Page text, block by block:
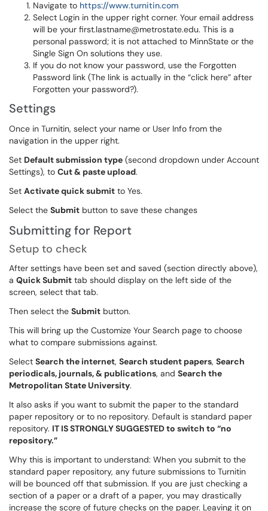
Navigate to https://www.turnitin.com
Select Login in the upper right corner. Your email address
will be your first.lastname@metrostate.edu. This is a
personal password; it is not attached to MinnState or the
Single Sign On solutions they use.
If you do not know your password, use the Forgotten
Password link (The link is actually in the “click here” after
Forgotten your password?).
Settings
Once in Turnitin, select your name or User Info from the
navigation in the upper right.
Set Default submission type (second dropdown under Account
Settings), to Cut & paste upload.
Set Activate quick submit to Yes.
Select the Submit button to save these changes
Submitting for Report
Setup to check
After settings have been set and saved (section directly above),
a Quick Submit tab should display on the left side of the
screen, select that tab.
Then select the Submit button.
This will bring up the Customize Your Search page to choose
what to compare submissions against.
Select Search the internet, Search student papers, Search
periodicals, journals, & publications, and Search the
Metropolitan State University.
It also asks if you want to submit the paper to the standard
paper repository or to no repository. Default is standard paper
repository. IT IS STRONGLY SUGGESTED to switch to “no
repository.”
Why this is important to understand: When you submit to the
standard paper repository, any future submissions to Turnitin
will be bounced off that submission. If you are just checking a
section of a paper or a draft of a paper, you may drastically
increase the score of future checks on the paper. Leaving it on